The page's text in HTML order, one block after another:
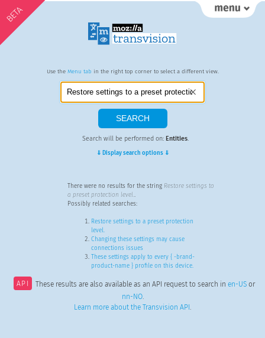
BETA
Use the Menu tab in the right top corner to select a different view.
Search will be performed on: Entities.
⇓ Display search options ⇓
There were no results for the string Restore settings to
a preset protection level..
Possibly related searches:
Restore settings to a preset protection
level.
Changing these settings may cause
connections issues
These settings apply to every { -brand-
product-name } profile on this device.
API These results are also available as an API request to search in en-USor
nn-NO.
Learn more about the Transvision API .